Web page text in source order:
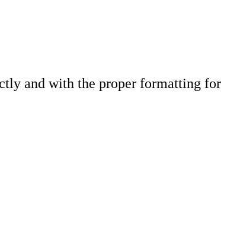
and with the proper formatting for